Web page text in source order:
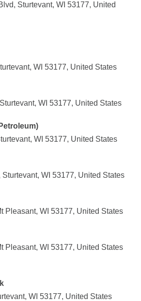
Sturtevant, WI 53177, United
WI 53177, United States
WI 53177, United States
WI 53177, United States
WI 53177, United States
Pleasant, WI 53177, United States
Pleasant, WI 53177, United States
WI 53177, United States